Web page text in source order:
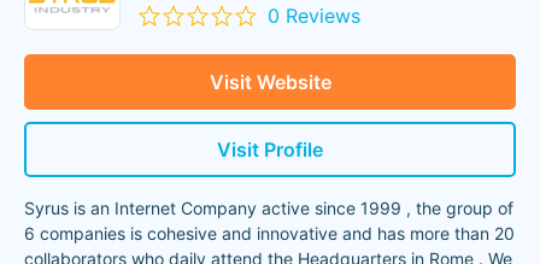
0 Reviews
Visit Website
Visit Profile
Syrus is an Internet Company active since 1999 , the group of
6 companies is cohesive and innovative and has more than 20
collaborators who daily attend the Headquarters in Rome . We